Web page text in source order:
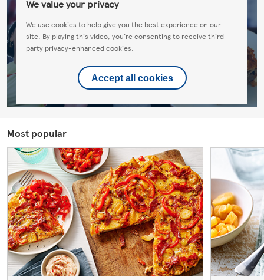
We value your privacy
We use cookies to help give you the best experience on our
site. By playing this video, you're consenting to receive third
party privacy-enhanced cookies.
Accept all cookies
Most popular